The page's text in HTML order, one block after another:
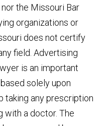
the Missouri Bar
organizations or
does not certify
field. Advertising
is an important
solely upon
taking any prescription
with a doctor. The